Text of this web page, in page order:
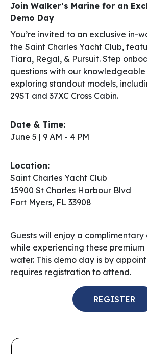
Join Walker’s Marine for an
Demo Day
You’re invited to an exclusive in-
the Saint Charles Yacht Club,
Tiara, Regal, & Pursuit. Step
questions with our
exploring standout models,
29ST and 37XC Cross Cabin.
Date & Time:
June 5 | 9 AM ­- 4 PM
Location:
Saint Charles Yacht Club
15900 St Charles Harbour Blvd
Fort Myers, FL 33908
Guests will enjoy a
while experiencing these premium
water. This demo day is by
requires registration to attend.
REGISTER